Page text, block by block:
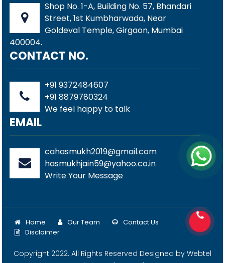
Shop No. 1-A, Building No. 57, Bhandari
Street, 1st Kumbharwada, Near
Goldeval Temple, Girgaon, Mumbai
400004.
CONTACT NO.
+91 9372484607
+91 8879780324
We feel happy to talk
EMAIL
cahasmukh2019@gmail.com
hasmukhjain59@yahoo.co.in
Write Your Message
Home Our Team
Contact Us
Disclaimer
Copyright 2022. All Rights Reserved Designed by Webtel